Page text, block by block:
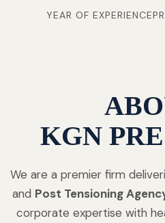
YEAR OF EXPERIENCE
KGN
We are a premier firm
and Post Tensioning
corporate expertise with